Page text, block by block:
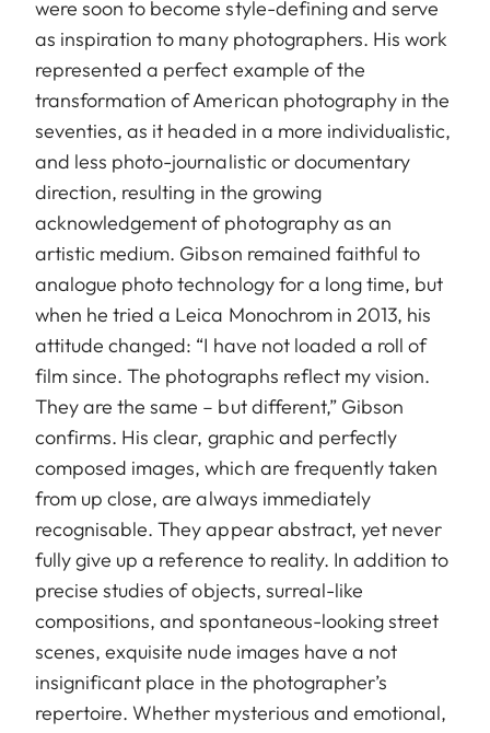
were soon to become style-defining and serve
as inspiration to many photographers. His work
represented a perfect example of the
transformation of American photography in the
seventies, as it headed in a more individualistic,
and less photo-journalistic or documentary
direction, resulting in the growing
acknowledgement of photography as an
artistic medium. Gibson remained faithful to
analogue photo technology for a long time, but
when he tried a Leica Monochrom in 2013, his
attitude changed: “I have not loaded a roll of
film since. The photographs reflect my vision.
They are the same – but different,” Gibson
confirms. His clear, graphic and perfectly
composed images, which are frequently taken
from up close, are always immediately
recognisable. They appear abstract, yet never
fully give up a reference to reality. In addition to
precise studies of objects, surreal-like
compositions, and sponta­neous-looking street
scenes, exquisite nude images have a not
insignificant place in the photographer’s
repertoire. Whether mysterious and emotional,